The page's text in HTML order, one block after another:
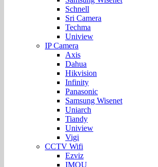
Schnell
Sri Camera
Techma
Uniview
IP Camera
Axis
Dahua
Hikvision
Infinity
Panasonic
Samsung Wisenet
Uniarch
Tiandy
Uniview
Vigi
CCTV Wifi
Ezviz
IMOU